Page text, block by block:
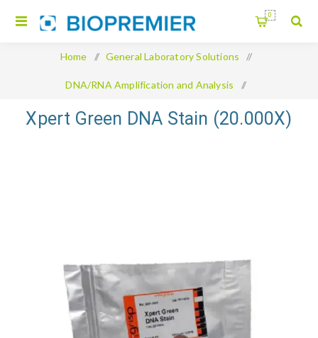
0
Home / General Laboratory Solutions /
DNA/RNA Amplification and Analysis /
Xpert Green DNA Stain (20.000X)
Xpert Green DNA Stain (20.000X)